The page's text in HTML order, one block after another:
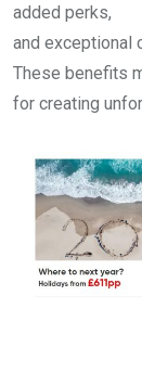
added perks,
and exceptional
These benefits
for creating